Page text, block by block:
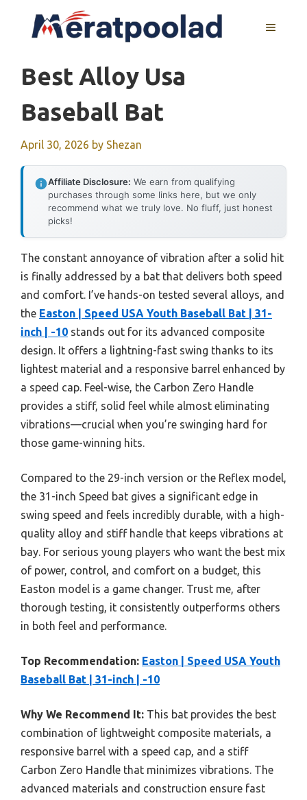
MENU
Best Alloy Usa
Baseball Bat
April 30, 2026 by Shezan
Affiliate Disclosure: We earn from qualifying
purchases through some links here, but we only
recommend what we truly love. No fluff, just honest
picks!
The constant annoyance of vibration after a solid hit
is finally addressed by a bat that delivers both speed
and comfort. I’ve hands-on tested several alloys, and
the Easton | Speed USA Youth Baseball Bat | 31-
inch | -10 stands out for its advanced composite
design. It offers a lightning-fast swing thanks to its
lightest material and a responsive barrel enhanced by
a speed cap. Feel-wise, the Carbon Zero Handle
provides a stiff, solid feel while almost eliminating
vibrations—crucial when you’re swinging hard for
those game-winning hits.
Compared to the 29-inch version or the Reflex model,
the 31-inch Speed bat gives a significant edge in
swing speed and feels incredibly durable, with a high-
quality alloy and stiff handle that keeps vibrations at
bay. For serious young players who want the best mix
of power, control, and comfort on a budget, this
Easton model is a game changer. Trust me, after
thorough testing, it consistently outperforms others
in both feel and performance.
Top Recommendation: Easton | Speed USA Youth
Baseball Bat | 31-inch | -10
Why We Recommend It: This bat provides the best
combination of lightweight composite materials, a
responsive barrel with a speed cap, and a stiff
Carbon Zero Handle that minimizes vibrations. The
advanced materials and construction ensure fast